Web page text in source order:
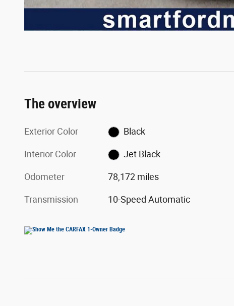
The overview
Exterior Color Black
Interior Color Jet Black
Odometer 78,172 miles
Transmission 10-Speed Automatic